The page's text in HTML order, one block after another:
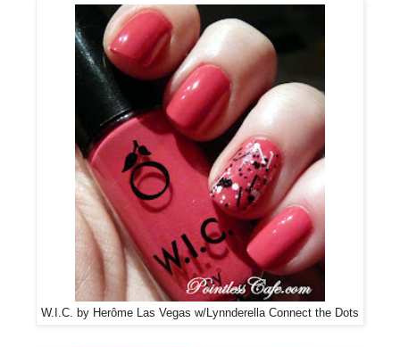
W.I.C. by Herôme Las Vegas w/Lynnderella Connect the Dots